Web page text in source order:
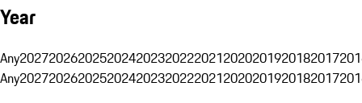
Year
Any20272026202520242023202220212020201920182017
Any20272026202520242023202220212020201920182017